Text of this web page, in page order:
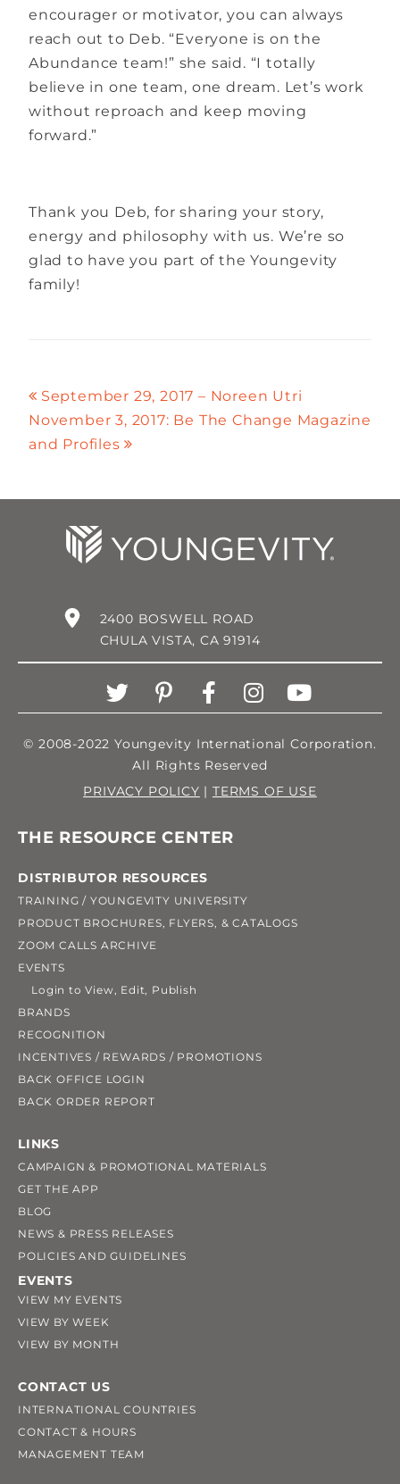
encourager or motivator, you can always
reach out to Deb. “Everyone is on the
Abundance team!” she said. “I totally
believe in one team, one dream. Let’s work
without reproach and keep moving
forward.”
Thank you Deb, for sharing your story,
energy and philosophy with us. We’re so
glad to have you part of the Youngevity
family!
September 29, 2017 – Noreen Utri
November 3, 2017: Be The Change Magazine
and Profiles
2400 BOSWELL ROAD
CHULA VISTA, CA 91914
© 2008-2022 Youngevity International Corporation.
All Rights Reserved
PRIVACY POLICY | TERMS OF USE
THE RESOURCE CENTER
DISTRIBUTOR RESOURCES
TRAINING / YOUNGEVITY UNIVERSITY
PRODUCT BROCHURES, FLYERS, & CATALOGS
ZOOM CALLS ARCHIVE
EVENTS
Login to View, Edit, Publish
BRANDS
RECOGNITION
INCENTIVES / REWARDS / PROMOTIONS
BACK OFFICE LOGIN
BACK ORDER REPORT
LINKS
CAMPAIGN & PROMOTIONAL MATERIALS
GET THE APP
BLOG
NEWS & PRESS RELEASES
POLICIES AND GUIDELINES
EVENTS
VIEW MY EVENTS
VIEW BY WEEK
VIEW BY MONTH
CONTACT US
INTERNATIONAL COUNTRIES
CONTACT & HOURS
MANAGEMENT TEAM